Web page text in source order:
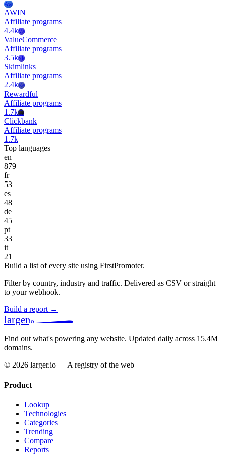
Aw
AWIN
Affiliate programs
4.4kVa
ValueCommerce
Affiliate programs
3.5kSk
Skimlinks
Affiliate programs
2.4kRe
Rewardful
Affiliate programs
1.7kCl
Clickbank
Affiliate programs
1.7k
Top languages
en
879
fr
53
es
48
de
45
pt
33
it
21
Build a list of every site using FirstPromoter.
Filter by country, industry and traffic. Delivered as CSV or straight
to your webhook.
Build a report →
largerio
Find out what's powering any website. Updated daily across 15.4M
domains.
© 2026 larger.io — A registry of the web
Product
Lookup
Technologies
Categories
Trending
Compare
Reports